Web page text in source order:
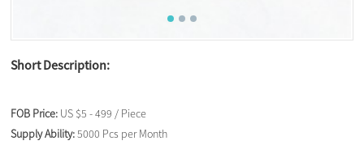
Short Description:
FOB Price: US $5 - 499 / Piece
Supply Ability:5000 Pcs per Month